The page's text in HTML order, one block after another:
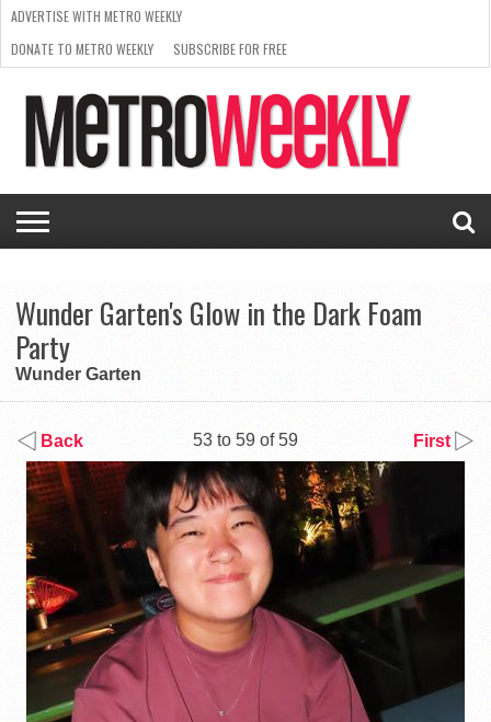
ISSUE
NEWS
INTERVIEWS
ARTS
SCENE
FROM
THE
ARCHIVES
REQUEST
A RATE
CARD
SUPPORT
METRO
WEEKLY
ADVERTISE WITH METRO WEEKLY
DONATE TO METRO WEEKLY
SUBSCRIBE FOR FREE
Wunder Garten's Glow in the Dark Foam
Party
Wunder Garten
Back 53 to 59 of 59 First